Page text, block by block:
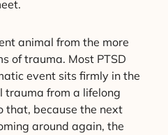
animal from the more
of trauma. Most PTSD
event sits firmly in the
trauma from a lifelong
that, because the next
around again, the